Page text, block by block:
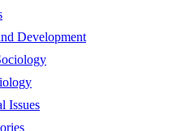
Development
Issues